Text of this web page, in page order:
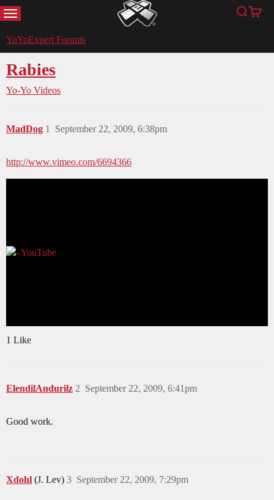
MENU YoYoExpert Search
Cart
YoYoExpert Forums
Rabies
Yo-Yo Videos
MadDog September 22, 2009, 6:38pm
1
http://www.vimeo.com/6694366
1 Like
ElendilAndurilz September 22, 2009, 6:41pm
2
Good work.
Xdohl (J. Lev) September 22, 2009, 7:29pm
3